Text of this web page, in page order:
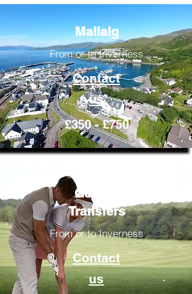
Mallaig
From or to Inverness
Contact
us
£350 - £750
Golfing
Transfers
From or to Inverness
Contact
us